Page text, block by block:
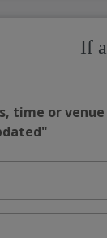
If
time or